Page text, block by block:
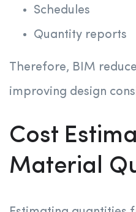
Schedules
Quantity reports
Therefore, BIM
improving design
Cost
Material